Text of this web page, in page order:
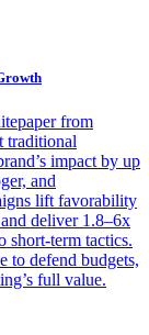
from
traditional
impact by up
and
lift favorability
deliver 1.8–6x
short-term tactics.
to defend budgets,
full value.